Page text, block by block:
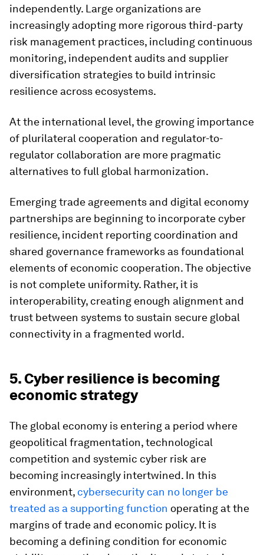
independently. Large organizations are
increasingly adopting more rigorous third-party
risk management practices, including continuous
monitoring, independent audits and supplier
diversification strategies to build intrinsic
resilience across ecosystems.
At the international level, the growing importance
of plurilateral cooperation and regulator-to-
regulator collaboration are more pragmatic
alternatives to full global harmonization.
Emerging trade agreements and digital economy
partnerships are beginning to incorporate cyber
resilience, incident reporting coordination and
shared governance frameworks as foundational
elements of economic cooperation. The objective
is not complete uniformity. Rather, it is
interoperability, creating enough alignment and
trust between systems to sustain secure global
connectivity in a fragmented world.
5. Cyber resilience is becoming
economic strategy
The global economy is entering a period where
geopolitical fragmentation, technological
competition and systemic cyber risk are
becoming increasingly intertwined. In this
environment, cybersecurity can no longer be
treated as a supporting function operating at the
margins of trade and economic policy. It is
becoming a defining condition for economic